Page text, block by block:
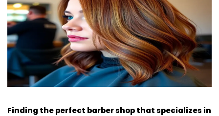
Finding the perfect barber shop that specializes in